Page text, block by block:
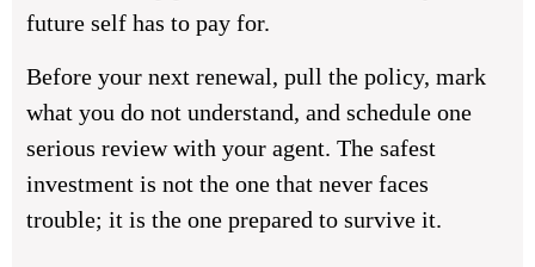
future self has to pay for.
Before your next renewal, pull the policy, mark
what you do not understand, and schedule one
serious review with your agent. The safest
investment is not the one that never faces
trouble; it is the one prepared to survive it.